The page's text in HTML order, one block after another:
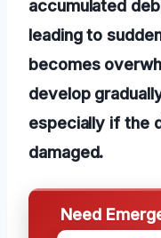
accumulated
leading to
becomes
develop
especially if the
damaged.
Need